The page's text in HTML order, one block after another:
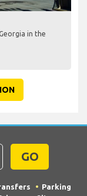
in the
GO
Parking